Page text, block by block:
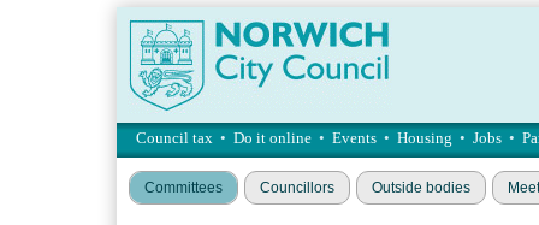
Council tax • Do it online • Events • Housing • Jobs •
Committees Councillors Outside bodies